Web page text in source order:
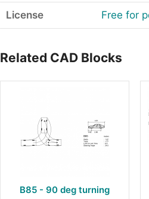
License Free for
Related CAD Blocks
B85 - 90 deg turning